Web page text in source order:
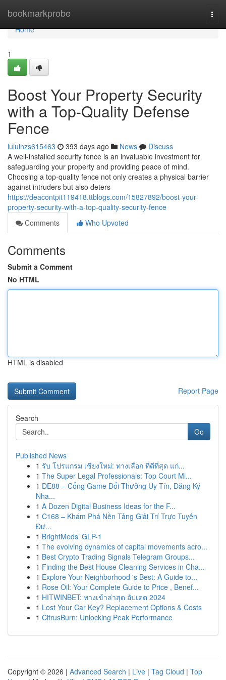
bookmarkprobe
Home
Home
1
Boost Your Property Security
with a Top-Quality Defense
Fence
luluinzs615463 393 days ago News
Discuss
A well-installed security fence is an invaluable investment for
safeguarding your property and providing peace of mind.
Choosing a top-quality fence not only creates a physical barrier
against intruders but also deters
https://deacontpit119418.ttblogs.com/15827892/boost-your-
property-security-with-a-top-quality-security-fence
Comments
Who Upvoted
Comments
Submit a Comment
No HTML
HTML is disabled
Report Page
Search
Go
Published News
1 รับ โปรแกรม เชียงใหม่: ทางเลือก ที่ดีที่สุด แก่...
1 The Super Legal Professionals: Top Court Mi...
1 DE88 – Cổng Game Đổi Thưởng Uy Tín, Đăng Ký
Nha...
1 A Dozen Digital Business Ideas for the F...
1 C168 – Khám Phá Nền Tảng Giải Trí Trực Tuyến
Đư...
1 BrightMeds’ GLP-1
1 The evolving dynamics of capital movements acro...
1 Best Crypto Trading Signals Telegram Groups...
1 Finding the Best House Cleaning Services in Cha...
1 Explore Your Neighborhood 's Best: A Guide to...
1 Rose Oil: Your Complete Guide to Price , Benef...
1 HITWINBET: ทางเข้าล่าสุด อัปเดต 2024
1 Lost Your Car Key? Replacement Options & Costs
1 CitrusBurn: Unlocking Peak Performance
Copyright © 2026 | Advanced Search | Live | Tag Cloud | Top